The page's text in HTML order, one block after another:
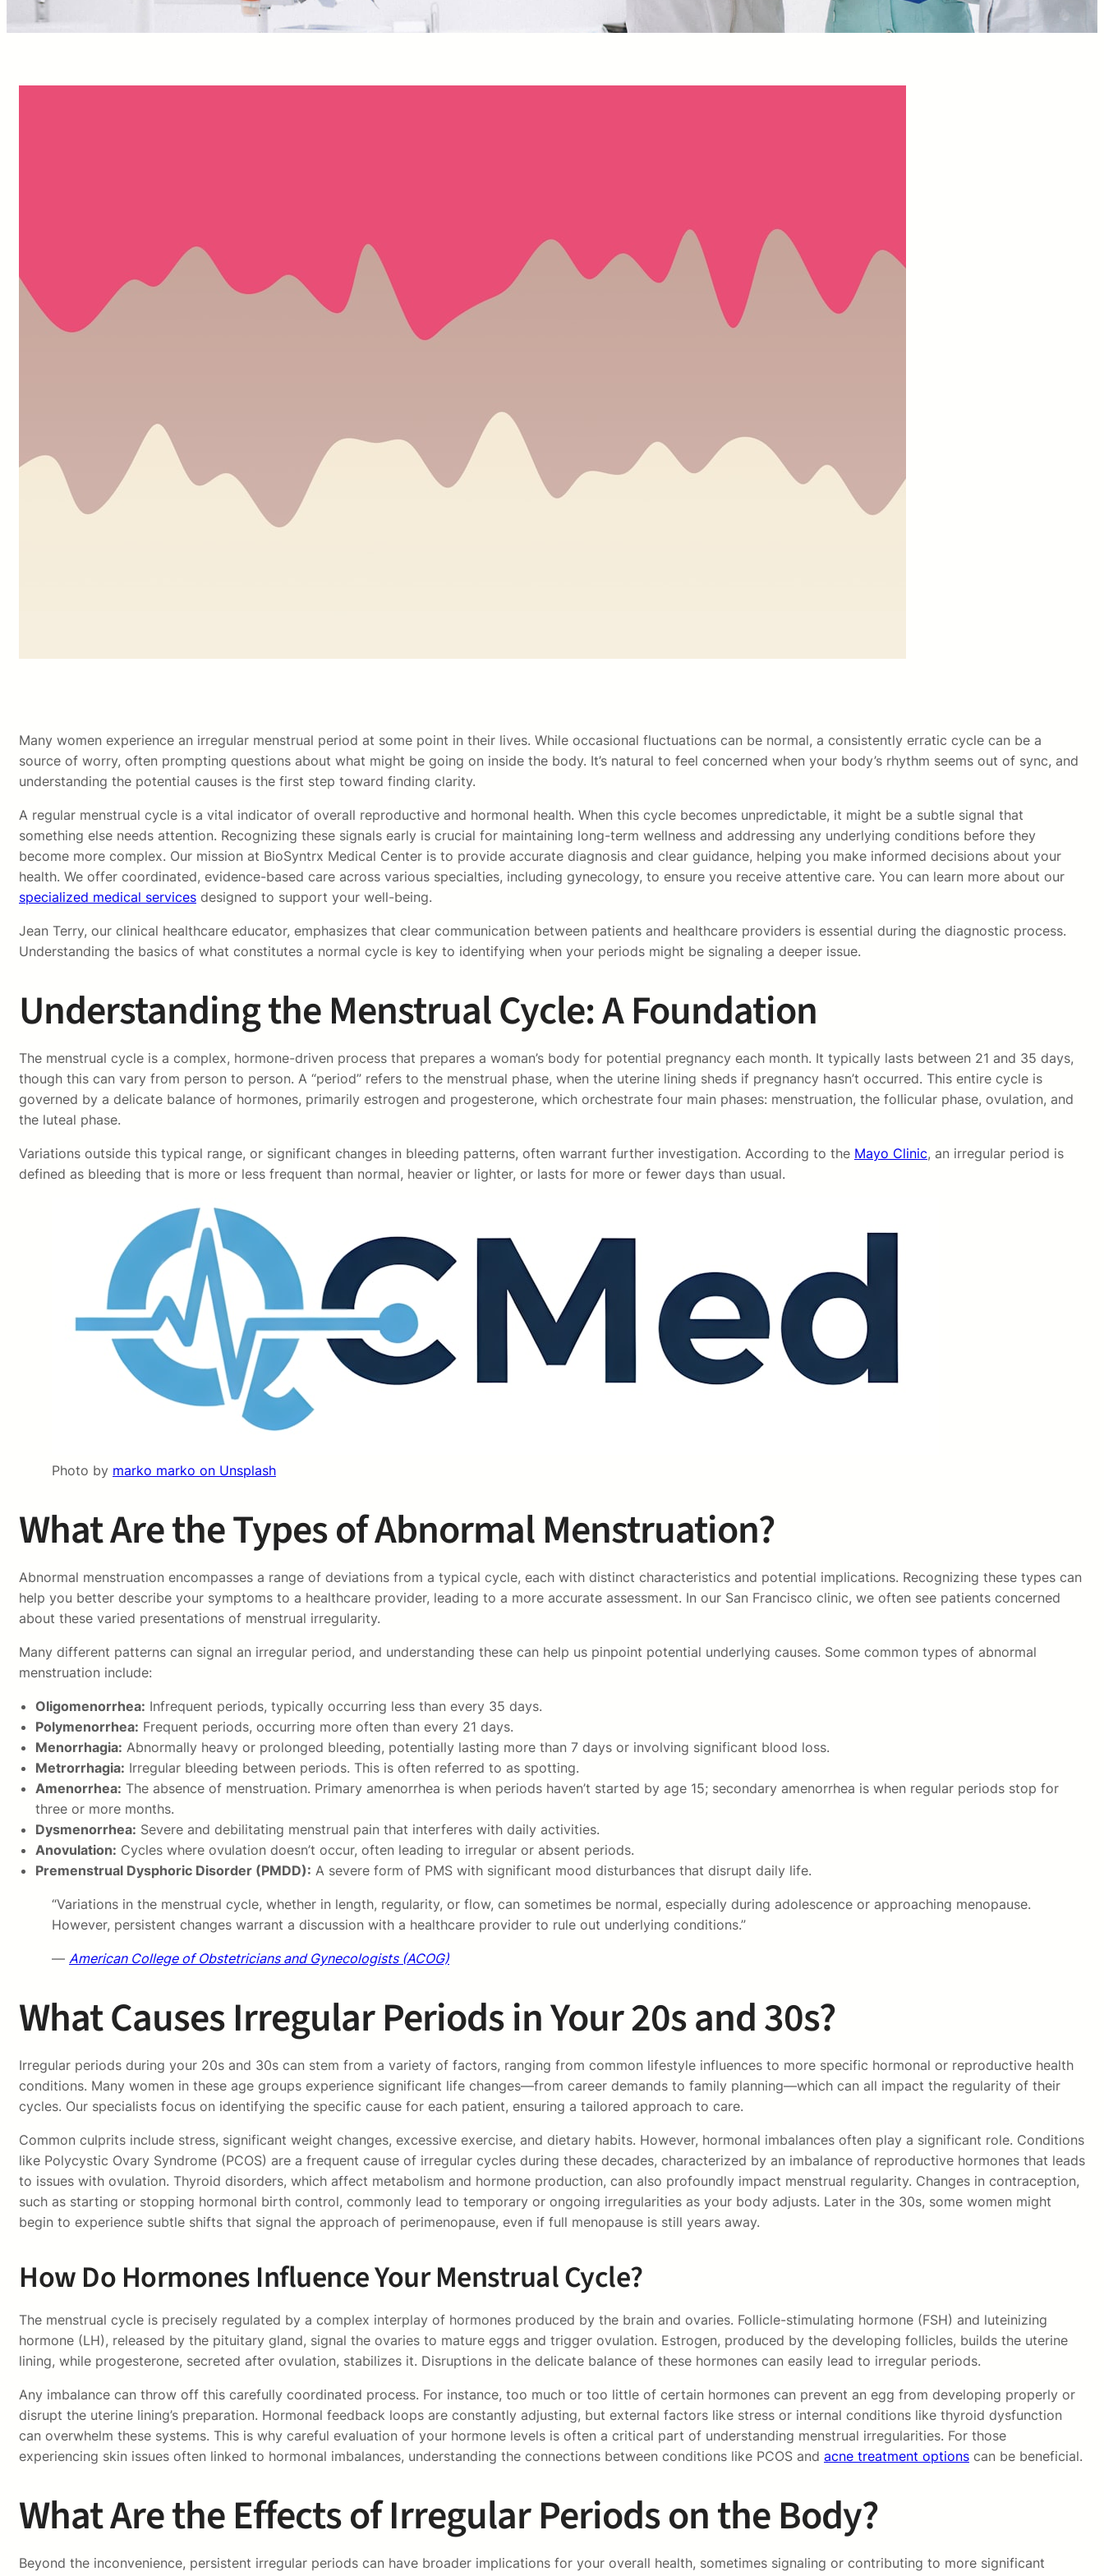
Many women experience an irregular menstrual period at some point in their lives. While occasional fluctuations can be normal, a consistently erratic cycle can be a
source of worry, often prompting questions about what might be going on inside the body. It’s natural to feel concerned when your body’s rhythm seems out of sync, and
understanding the potential causes is the first step toward finding clarity.
A regular menstrual cycle is a vital indicator of overall reproductive and hormonal health. When this cycle becomes unpredictable, it might be a subtle signal that
something else needs attention. Recognizing these signals early is crucial for maintaining long-term wellness and addressing any underlying conditions before they
become more complex. Our mission at BioSyntrx Medical Center is to provide accurate diagnosis and clear guidance, helping you make informed decisions about your
health. We offer coordinated, evidence-based care across various specialties, including gynecology, to ensure you receive attentive care. You can learn more about our
specialized medical services designed to support your well-being.
Jean Terry, our clinical healthcare educator, emphasizes that clear communication between patients and healthcare providers is essential during the diagnostic process.
Understanding the basics of what constitutes a normal cycle is key to identifying when your periods might be signaling a deeper issue.
Understanding the Menstrual Cycle: A Foundation
The menstrual cycle is a complex, hormone-driven process that prepares a woman’s body for potential pregnancy each month. It typically lasts between 21 and 35 days,
though this can vary from person to person. A “period” refers to the menstrual phase, when the uterine lining sheds if pregnancy hasn’t occurred. This entire cycle is
governed by a delicate balance of hormones, primarily estrogen and progesterone, which orchestrate four main phases: menstruation, the follicular phase, ovulation, and
the luteal phase.
Variations outside this typical range, or significant changes in bleeding patterns, often warrant further investigation. According to the Mayo Clinic, an irregular period is
defined as bleeding that is more or less frequent than normal, heavier or lighter, or lasts for more or fewer days than usual.
Photo by marko marko on Unsplash
What Are the Types of Abnormal Menstruation?
Abnormal menstruation encompasses a range of deviations from a typical cycle, each with distinct characteristics and potential implications. Recognizing these types can
help you better describe your symptoms to a healthcare provider, leading to a more accurate assessment. In our San Francisco clinic, we often see patients concerned
about these varied presentations of menstrual irregularity.
Many different patterns can signal an irregular period, and understanding these can help us pinpoint potential underlying causes. Some common types of abnormal
menstruation include:
Oligomenorrhea: Infrequent periods, typically occurring less than every 35 days.
Polymenorrhea: Frequent periods, occurring more often than every 21 days.
Menorrhagia: Abnormally heavy or prolonged bleeding, potentially lasting more than 7 days or involving significant blood loss.
Metrorrhagia: Irregular bleeding between periods. This is often referred to as spotting.
Amenorrhea: The absence of menstruation. Primary amenorrhea is when periods haven’t started by age 15; secondary amenorrhea is when regular periods stop for
three or more months.
Dysmenorrhea: Severe and debilitating menstrual pain that interferes with daily activities.
Anovulation: Cycles where ovulation doesn’t occur, often leading to irregular or absent periods.
Premenstrual Dysphoric Disorder (PMDD): A severe form of PMS with significant mood disturbances that disrupt daily life.
“Variations in the menstrual cycle, whether in length, regularity, or flow, can sometimes be normal, especially during adolescence or approaching menopause.
However, persistent changes warrant a discussion with a healthcare provider to rule out underlying conditions.”
— American College of Obstetricians and Gynecologists (ACOG)
What Causes Irregular Periods in Your 20s and 30s?
Irregular periods during your 20s and 30s can stem from a variety of factors, ranging from common lifestyle influences to more specific hormonal or reproductive health
conditions. Many women in these age groups experience significant life changes—from career demands to family planning—which can all impact the regularity of their
cycles. Our specialists focus on identifying the specific cause for each patient, ensuring a tailored approach to care.
Common culprits include stress, significant weight changes, excessive exercise, and dietary habits. However, hormonal imbalances often play a significant role. Conditions
like Polycystic Ovary Syndrome (PCOS) are a frequent cause of irregular cycles during these decades, characterized by an imbalance of reproductive hormones that leads
to issues with ovulation. Thyroid disorders, which affect metabolism and hormone production, can also profoundly impact menstrual regularity. Changes in contraception,
such as starting or stopping hormonal birth control, commonly lead to temporary or ongoing irregularities as your body adjusts. Later in the 30s, some women might
begin to experience subtle shifts that signal the approach of perimenopause, even if full menopause is still years away.
How Do Hormones Influence Your Menstrual Cycle?
The menstrual cycle is precisely regulated by a complex interplay of hormones produced by the brain and ovaries. Follicle-stimulating hormone (FSH) and luteinizing
hormone (LH), released by the pituitary gland, signal the ovaries to mature eggs and trigger ovulation. Estrogen, produced by the developing follicles, builds the uterine
lining, while progesterone, secreted after ovulation, stabilizes it. Disruptions in the delicate balance of these hormones can easily lead to irregular periods.
Any imbalance can throw off this carefully coordinated process. For instance, too much or too little of certain hormones can prevent an egg from developing properly or
disrupt the uterine lining’s preparation. Hormonal feedback loops are constantly adjusting, but external factors like stress or internal conditions like thyroid dysfunction
can overwhelm these systems. This is why careful evaluation of your hormone levels is often a critical part of understanding menstrual irregularities. For those
experiencing skin issues often linked to hormonal imbalances, understanding the connections between conditions like PCOS and acne treatment options can be beneficial.
What Are the Effects of Irregular Periods on the Body?
Beyond the inconvenience, persistent irregular periods can have broader implications for your overall health, sometimes signaling or contributing to more significant